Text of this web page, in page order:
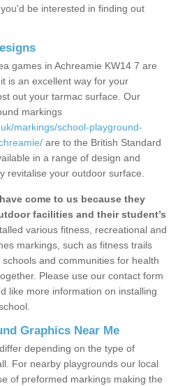
be interested in finding out
games in Achreamie KW14 7 are
is an excellent way for your
out your tarmac surface. Our
markings
markings/school-playground-
are to the British Standard
in a range of design and
revitalise your outdoor surface.
come to us because they
facilities and their student’s
various fitness, recreational and
markings, such as fitness trails
and communities for health
Please use our contact form
like more information on installing
Graphics Near Me
depending on the type of
For nearby playgrounds our local
of preformed markings making the